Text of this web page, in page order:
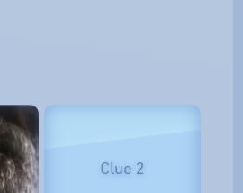
Clue 2